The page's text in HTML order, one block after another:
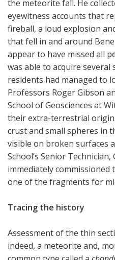
the meteorite fall. He
eyewitness accounts that
fireball, a loud explosion
that fell in and around
appear to have missed all
was able to acquire
residents had managed to
Professors Roger Gibson
School of Geosciences at
their extra-terrestrial
crust and small spheres in
visible on broken surfaces
School’s Senior
immediately
one of the fragments for
Tracing the history
Assessment of the thin
indeed, a meteorite and,